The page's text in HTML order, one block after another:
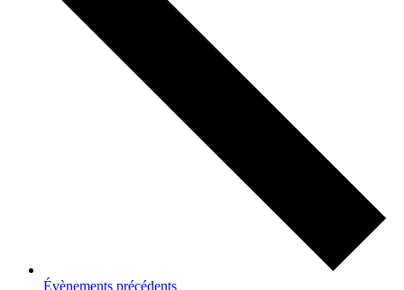
Évènements précédents